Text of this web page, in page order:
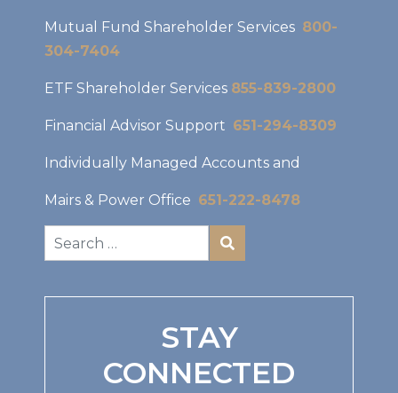
Mutual Fund Shareholder Services 800-
304-7404
ETF Shareholder Services 855-839-2800
Financial Advisor Support 651-294-8309
Individually Managed Accounts and
Mairs & Power Office 651-222-8478
STAY
CONNECTED